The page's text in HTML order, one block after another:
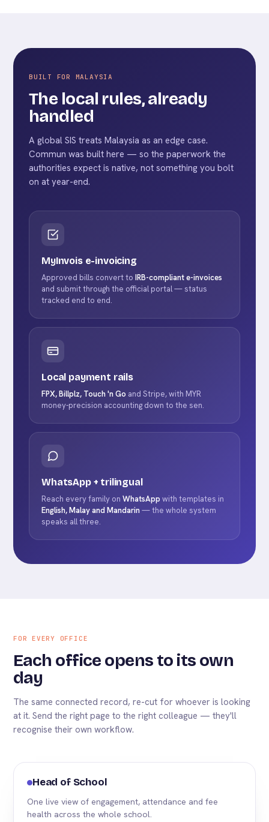
BUILT FOR MALAYSIA
The local rules, already
handled
A global SIS treats Malaysia as an edge case.
Commun was built here — so the paperwork the
authorities expect is native, not something you bolt
on at year-end.
MyInvois e-invoicing
Approved bills convert to IRB-compliant e-invoices
and submit through the official portal — status
tracked end to end.
Local payment rails
FPX, Billplz, Touch 'n Go and Stripe, with MYR
money-precision accounting down to the sen.
WhatsApp + trilingual
Reach every family on WhatsApp with templates in
English, Malay and Mandarin— the whole system
speaks all three.
FOR EVERY OFFICE
Each office opens to its own
day
The same connected record, re-cut for whoever is looking
at it. Send the right page to the right colleague — they'll
recognise their own workflow.
Head of School
One live view of engagement, attendance and fee
health across the whole school.